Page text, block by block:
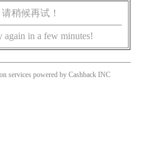
稍候再试！
again in a few minutes!
services powered by Cashback INC